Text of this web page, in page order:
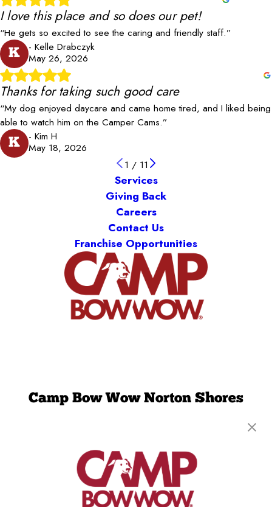
I love this place and so does our pet!
“He gets so excited to see the caring and friendly staff.”
K
- Kelle Drabczyk
May 26, 2026
Thanks for taking such good care
“My dog enjoyed daycare and came home tired, and I liked being
able to watch him on the Camper Cams.”
K
- Kim H
May 18, 2026
1 / 11
Services
Giving Back
Careers
Contact Us
Franchise Opportunities
Camp Bow Wow Norton Shores
(231) 389-6739
get your first day free!
make a reservation